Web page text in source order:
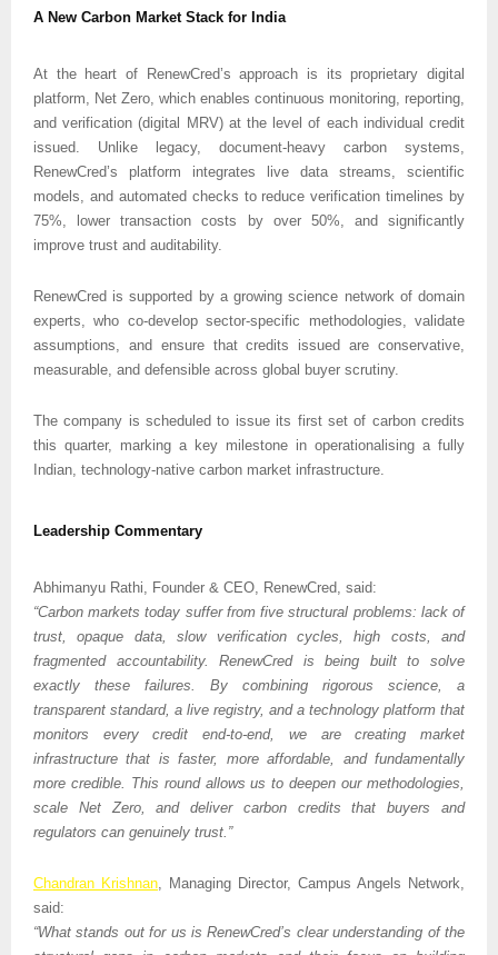
A New Carbon Market Stack for India
At the heart of RenewCred’s approach is its proprietary digital
platform, Net Zero, which enables continuous monitoring, reporting,
and verification (digital MRV) at the level of each individual credit
issued. Unlike legacy, document-heavy carbon systems,
RenewCred’s platform integrates live data streams, scientific
models, and automated checks to reduce verification timelines by
75%, lower transaction costs by over 50%, and significantly
improve trust and auditability.
RenewCred is supported by a growing science network of domain
experts, who co-develop sector-specific methodologies, validate
assumptions, and ensure that credits issued are conservative,
measurable, and defensible across global buyer scrutiny.
The company is scheduled to issue its first set of carbon credits
this quarter, marking a key milestone in operationalising a fully
Indian, technology-native carbon market infrastructure.
Leadership Commentary
Abhimanyu Rathi, Founder & CEO, RenewCred, said:
“Carbon markets today suffer from five structural problems: lack of
trust, opaque data, slow verification cycles, high costs, and
fragmented accountability. RenewCred is being built to solve
exactly these failures. By combining rigorous science, a
transparent standard, a live registry, and a technology platform that
monitors every credit end-to-end, we are creating market
infrastructure that is faster, more affordable, and fundamentally
more credible. This round allows us to deepen our methodologies,
scale Net Zero, and deliver carbon credits that buyers and
regulators can genuinely trust.”
Chandran Krishnan , Managing Director, Campus Angels Network,
said:
“What stands out for us is RenewCred’s clear understanding of the